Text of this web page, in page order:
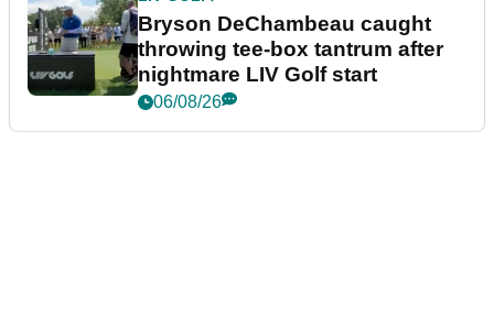
Bryson DeChambeau caught
throwing tee-box tantrum after
nightmare LIV Golf start
06/08/26